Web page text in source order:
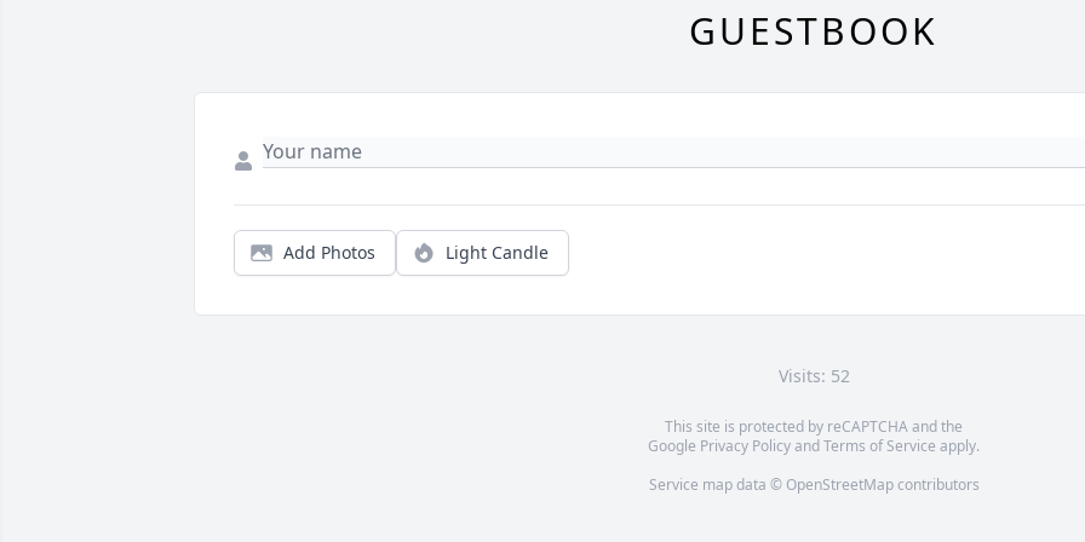
GUESTBOOK
Add Photos Light Candle
Visits: 52
This site is protected by reCAPTCHA and the
Google Privacy PolicyandTerms of Service apply.
Service map data © OpenStreetMapcontributors